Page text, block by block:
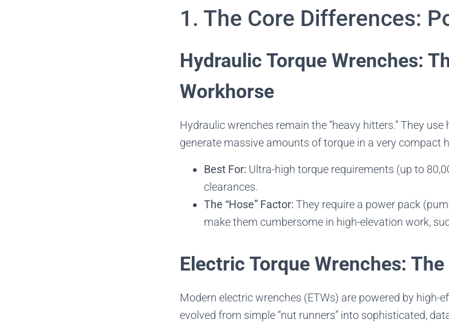
1. The Core Differences:
Hydraulic Torque Wrenches:
Workhorse
Hydraulic wrenches remain the “heavy hitters.” They
generate massive amounts of torque in a very compact
Best For: Ultra-high torque requirements (up to
clearances.
The “Hose” Factor: They require a power pack
make them cumbersome in high-elevation work,
Electric Torque Wrenches:
Modern electric wrenches (ETWs) are powered by high-
evolved from simple “nut runners” into sophisticated,